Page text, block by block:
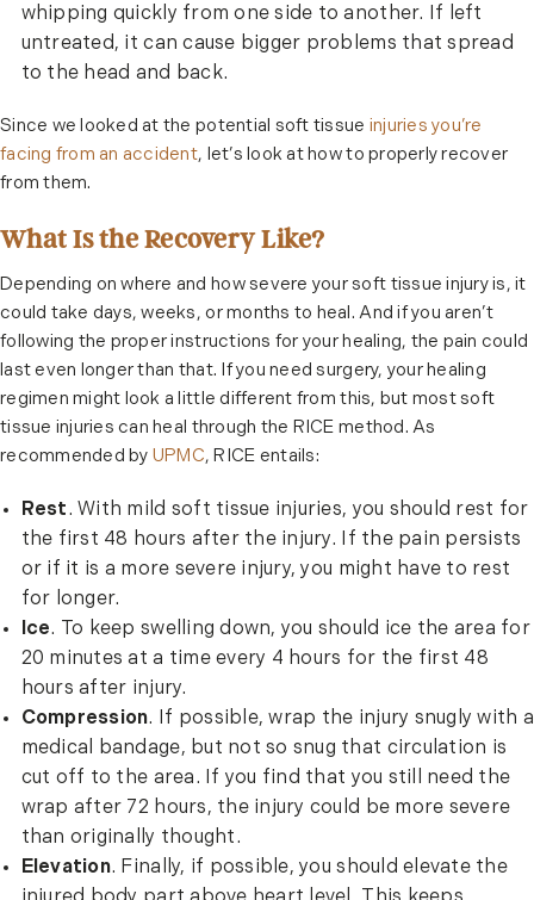
whipping quickly from one side to another. If left
untreated, it can cause bigger problems that spread
to the head and back.
Since we looked at the potential soft tissue injuries you’re
facing from an accident, let’s look at how to properly recover
from them.
What Is the Recovery Like?
Depending on where and how severe your soft tissue injury is, it
could take days, weeks, or months to heal. And if you aren’t
following the proper instructions for your healing, the pain could
last even longer than that. If you need surgery, your healing
regimen might look a little different from this, but most soft
tissue injuries can heal through the RICE method. As
recommended by UPMC, RICE entails:
Rest. With mild soft tissue injuries, you should rest for
the first 48 hours after the injury. If the pain persists
or if it is a more severe injury, you might have to rest
for longer.
Ice. To keep swelling down, you should ice the area for
20 minutes at a time every 4 hours for the first 48
hours after injury.
Compression. If possible, wrap the injury snugly with a
medical bandage, but not so snug that circulation is
cut off to the area. If you find that you still need the
wrap after 72 hours, the injury could be more severe
than originally thought.
Elevation. Finally, if possible, you should elevate the